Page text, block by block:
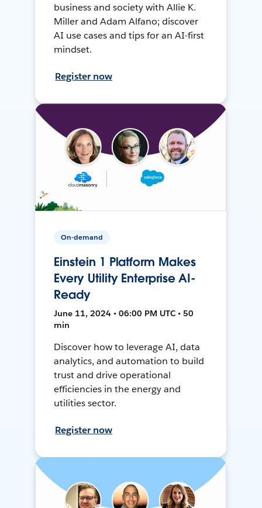
business and society with Allie K.
Miller and Adam Alfano; discover
AI use cases and tips for an AI-first
mindset.
Register now
On-demand
Einstein 1 Platform Makes
Every Utility Enterprise AI-
Ready
June 11, 2024 • 06:00 PM UTC • 50
min
Discover how to leverage AI, data
analytics, and automation to build
trust and drive operational
efficiencies in the energy and
utilities sector.
Register now